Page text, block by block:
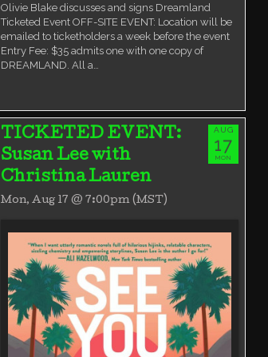
Olivie Blake discusses and signs Dreamland
Ticketed Event OFF-SITE EVENT: Location will be
emailed to ticketholders a week before the event
Entry Fee: $35 admits one with one copy of
DREAMLAND. All a…
TICKETED EVENT:
Susan Lee with
Christina Lauren
Mon, Aug 17 @ 7:00pm (MST)
AUG
17
MON